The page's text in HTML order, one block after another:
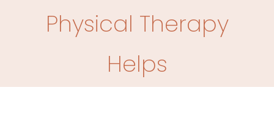
CONTACT
Physical Therapy
Helps